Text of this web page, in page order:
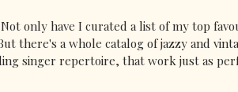
only have I curated a list of my top
there's a whole catalog of jazzy and
singer repertoire, that work just as